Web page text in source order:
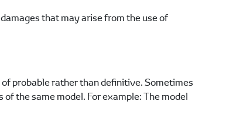
that may arise from the use of
probable rather than definitive. Sometimes
the same model. For example: The model